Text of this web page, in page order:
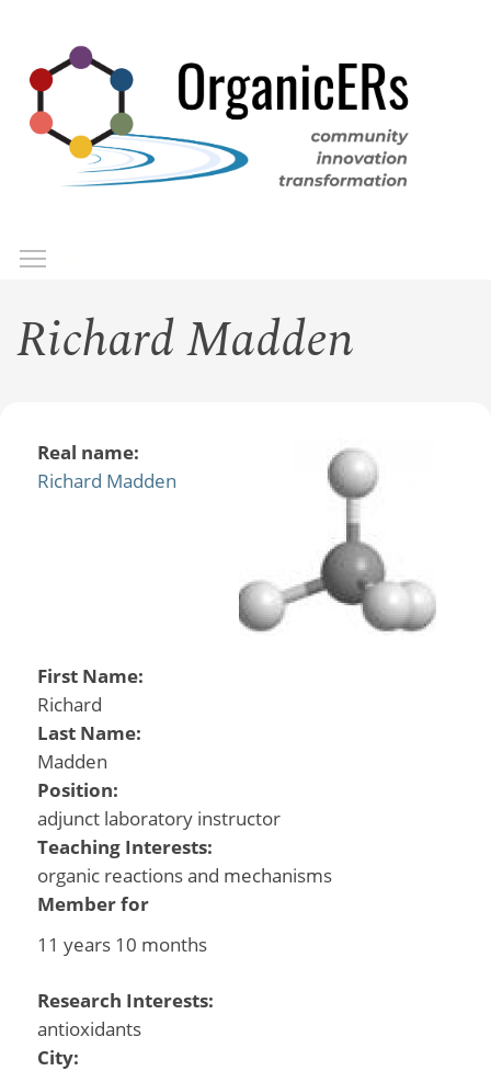
main
content
Richard Madden
Real name:
Richard Madden
First Name:
Richard
Last Name:
Madden
Position:
adjunct laboratory instructor
Teaching Interests:
organic reactions and mechanisms
Member for
11 years 10 months
Research Interests:
antioxidants
City: